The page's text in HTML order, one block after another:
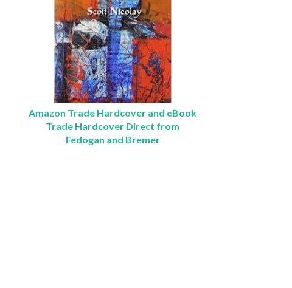
Amazon Trade Hardcover and eBook
Trade Hardcover Direct from
Fedogan and Bremer